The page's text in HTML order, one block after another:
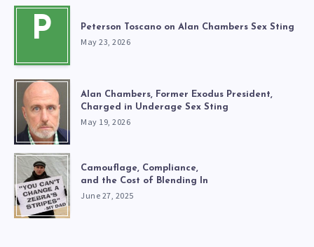
P Peterson Toscano on Alan Chambers Sex Sting
May 23, 2026
Alan Chambers, Former Exodus President,
Charged in Underage Sex Sting
May 19, 2026
Camouflage, Compliance,
and the Cost of Blending In
June 27, 2025